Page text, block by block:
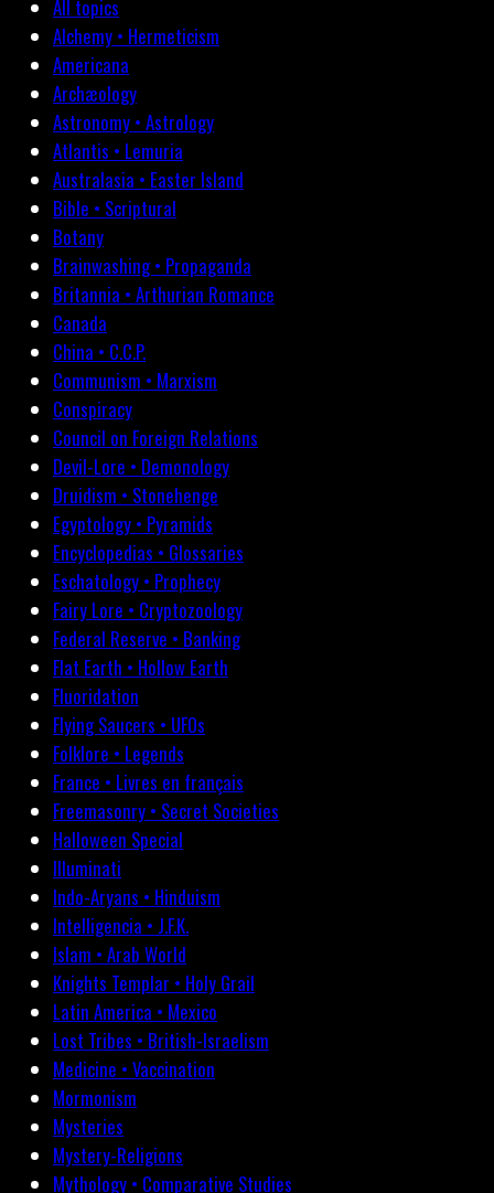
All topics
Alchemy • Hermeticism
Americana
Archæology
Astronomy • Astrology
Atlantis • Lemuria
Australasia • Easter Island
Bible • Scriptural
Botany
Brainwashing • Propaganda
Britannia • Arthurian Romance
Canada
China • C.C.P.
Communism • Marxism
Conspiracy
Council on Foreign Relations
Devil-Lore • Demonology
Druidism • Stonehenge
Egyptology • Pyramids
Encyclopedias • Glossaries
Eschatology • Prophecy
Fairy Lore • Cryptozoology
Federal Reserve • Banking
Flat Earth • Hollow Earth
Fluoridation
Flying Saucers • UFOs
Folklore • Legends
France • Livres en français
Freemasonry • Secret Societies
Halloween Special
Illuminati
Indo-Aryans • Hinduism
Intelligencia • J.F.K.
Islam • Arab World
Knights Templar • Holy Grail
Latin America • Mexico
Lost Tribes • British-Israelism
Medicine • Vaccination
Mormonism
Mysteries
Mystery-Religions
Mythology • Comparative Studies